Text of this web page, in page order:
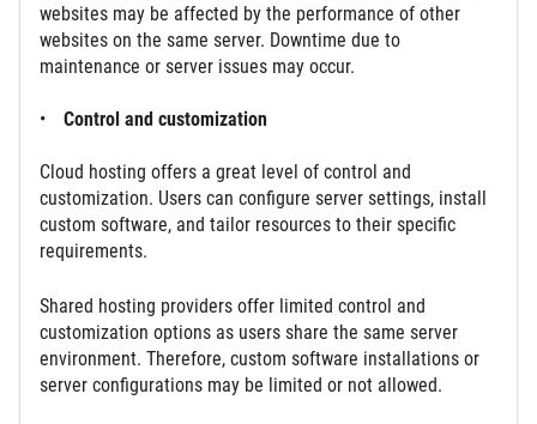
websites may be affected by the performance of other
websites on the same server. Downtime due to
maintenance or server issues may occur.
Control and customization
Cloud hosting offers a great level of control and
customization. Users can configure server settings, install
custom software, and tailor resources to their specific
requirements.
Shared hosting providers offer limited control and
customization options as users share the same server
environment. Therefore, custom software installations or
server configurations may be limited or not allowed.